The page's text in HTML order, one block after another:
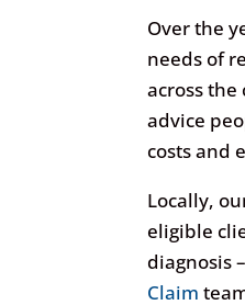
Over the
needs of
across
advice
costs and
Locally,
eligible
diagnosis
Claim